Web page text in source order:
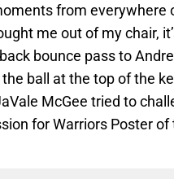
from everywhere
me out of my chair,
bounce pass to
ball at the top of the
McGee tried to
for Warriors Poster of